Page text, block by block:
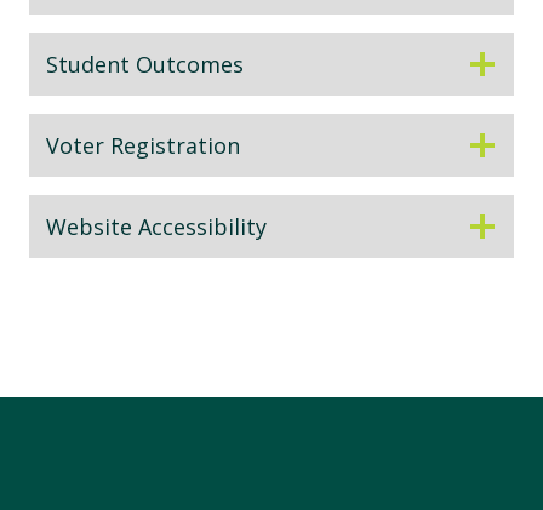
Student Outcomes
Voter Registration
Website Accessibility